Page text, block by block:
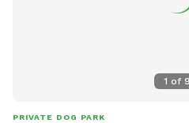
1 of 9
PRIVATE DOG PARK